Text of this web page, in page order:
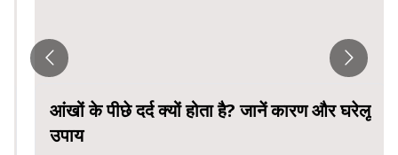
आंखों के पीछे दर्द क्यों होता है? जानें कारण और घरेलू
उपाय